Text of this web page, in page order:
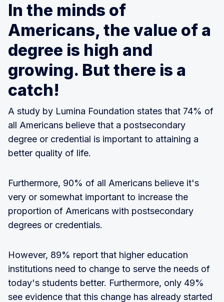
In the minds of
Americans, the value of a
degree is high and
growing. But there is a
catch!
A study by Lumina Foundation states that 74% of
all Americans believe that a postsecondary
degree or credential is important to attaining a
better quality of life.
Furthermore, 90% of all Americans believe it's
very or somewhat important to increase the
proportion of Americans with postsecondary
degrees or credentials.
However, 89% report that higher education
institutions need to change to serve the needs of
today's students better. Furthermore, only 49%
see evidence that this change has already started